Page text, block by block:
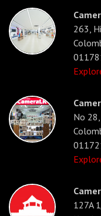
263,
No
127A